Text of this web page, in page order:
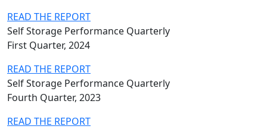
READ THE REPORT
Self Storage Performance Quarterly
First Quarter, 2024
READ THE REPORT
Self Storage Performance Quarterly
Fourth Quarter, 2023
READ THE REPORT